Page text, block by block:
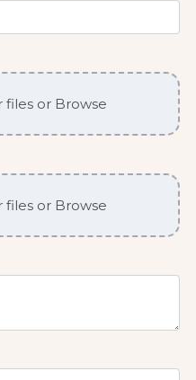
files or Browse
files or Browse